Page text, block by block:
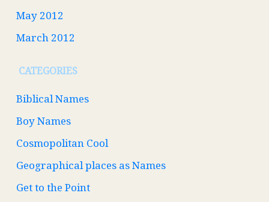
May 2012
March 2012
CATEGORIES
Biblical Names
Boy Names
Cosmopolitan Cool
Geographical places as Names
Get to the Point